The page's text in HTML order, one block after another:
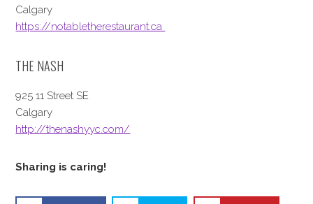
Calgary
https://notabletherestaurant.ca
THE NASH
925 11 Street SE
Calgary
http://thenashyyc.com/
Sharing is caring!